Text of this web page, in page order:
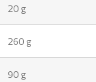
20 g
260 g
90 g